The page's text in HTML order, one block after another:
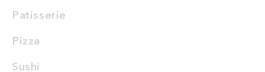
Patisserie
Pizza
Sushi